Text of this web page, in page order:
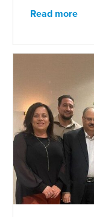
Read more